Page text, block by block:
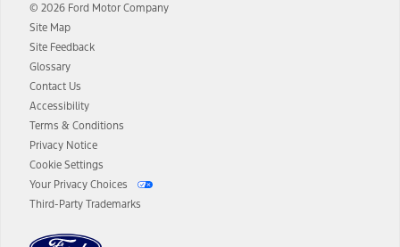
© 2026 Ford Motor Company
Site Map
Site Feedback
Glossary
Contact Us
Accessibility
Terms & Conditions
Privacy Notice
Cookie Settings
Your Privacy Choices
Third-Party Trademarks